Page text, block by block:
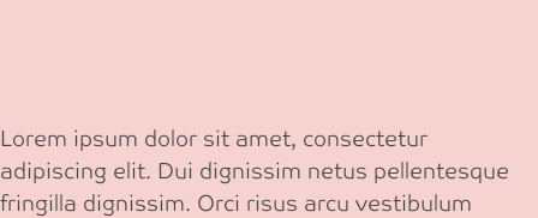
Lorem ipsum dolor sit amet, consectetur
adipiscing elit. Dui dignissim netus pellentesque
fringilla dignissim. Orci risus arcu vestibulum